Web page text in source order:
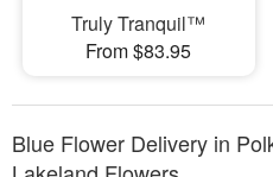
Truly Tranquil™
From $83.95
Blue Flower Delivery in